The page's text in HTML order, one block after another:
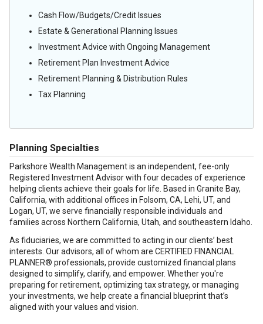
Cash Flow/Budgets/Credit Issues
Estate & Generational Planning Issues
Investment Advice with Ongoing Management
Retirement Plan Investment Advice
Retirement Planning & Distribution Rules
Tax Planning
Planning Specialties
Parkshore Wealth Management is an independent, fee-only
Registered Investment Advisor with four decades of experience
helping clients achieve their goals for life. Based in Granite Bay,
California, with additional offices in Folsom, CA, Lehi, UT, and
Logan, UT, we serve financially responsible individuals and
families across Northern California, Utah, and southeastern Idaho.
As fiduciaries, we are committed to acting in our clients’ best
interests. Our advisors, all of whom are CERTIFIED FINANCIAL
PLANNER® professionals, provide customized financial plans
designed to simplify, clarify, and empower. Whether you're
preparing for retirement, optimizing tax strategy, or managing
your investments, we help create a financial blueprint that’s
aligned with your values and vision.